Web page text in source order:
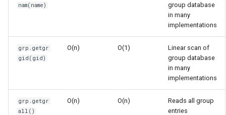
Integer
Boolean
Anext
Absolute
nam(name)
group database
in many
implementations
grp.getgr
gid(gid)
O(n) O(1)
Linear scan of
group database
in many
implementations
grp.getgr
all()
O(n) O(n)
Reads all group
entries